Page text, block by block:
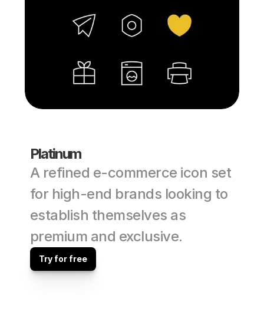
Platinum
A refined e-commerce icon set
for high-end brands looking to
establish themselves as
premium and exclusive.
Try for free